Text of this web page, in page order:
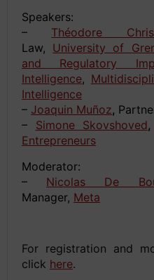
Speakers:
– Théodore
Law, University of
and Regulatory
Intelligence,
Intelligence
– Joaquin Muñoz,
– Simone Skovshoved,
Entrepreneurs
Moderator:
– Nicolas De
Manager, Meta
For registration and
click here.